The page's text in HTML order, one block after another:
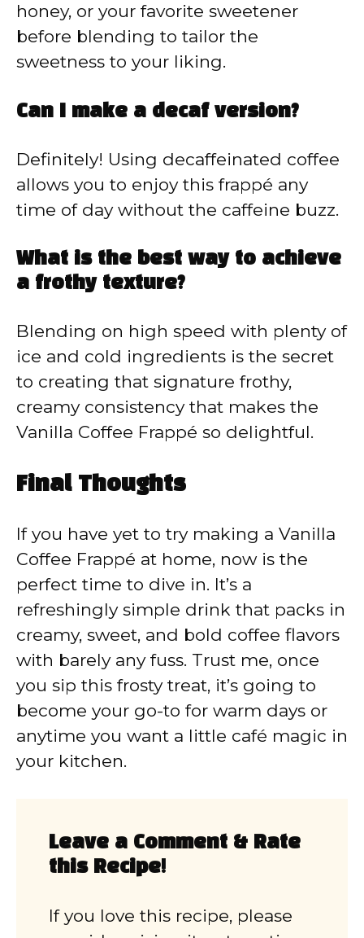
honey, or your favorite sweetener
before blending to tailor the
sweetness to your liking.
Can I make a decaf version?
Definitely! Using decaffeinated coffee
allows you to enjoy this frappé any
time of day without the caffeine buzz.
What is the best way to achieve
a frothy texture?
Blending on high speed with plenty of
ice and cold ingredients is the secret
to creating that signature frothy,
creamy consistency that makes the
Vanilla Coffee Frappé so delightful.
Final Thoughts
If you have yet to try making a Vanilla
Coffee Frappé at home, now is the
perfect time to dive in. It’s a
refreshingly simple drink that packs in
creamy, sweet, and bold coffee flavors
with barely any fuss. Trust me, once
you sip this frosty treat, it’s going to
become your go-to for warm days or
anytime you want a little café magic in
your kitchen.
Leave a Comment & Rate
this Recipe!
If you love this recipe, please